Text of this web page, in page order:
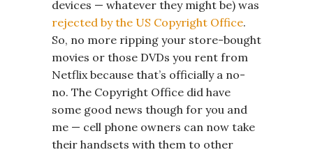
devices — whatever they might be) was
rejected by the US Copyright Office.
So, no more ripping your store-bought
movies or those DVDs you rent from
Netflix because that’s officially a no-
no. The Copyright Office did have
some good news though for you and
me — cell phone owners can now take
their handsets with them to other